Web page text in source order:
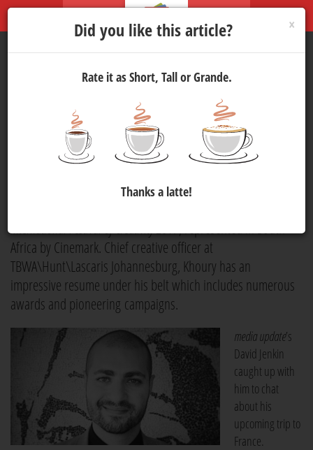
JudgingCannes: A Q&A with
Peter Gabriel Khoury
3 May 2017 13:00 Marketing 1292
Peter Gabriel Khoury is a seasoned creative force who will be
International Festival of Creativity 2017, represented in South
Africa by Cinemark. Chief creative officer at
TBWA\Hunt\Lascaris Johannesburg, Khoury has an
impressive resume under his belt which includes numerous
awards and pioneering campaigns.
media update’s
David Jenkin
caught up with
him to chat
about his
upcoming trip to
France.
×
Did you like this article?
Rate it as Short, Tall or Grande.
Thanks a latte!